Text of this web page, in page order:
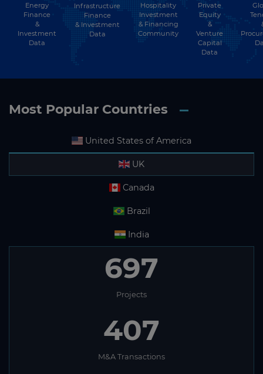
Energy
Finance
&
Investment
Data
Infrastructure
Finance
& Investment
Data
Hospitality
Investment
& Financing
Community
Private
Equity
&
Venture
Capital
Data
Most Popular Countries
United States of America
UK
Canada
Brazil
India
697
Projects
407
M&A Transactions